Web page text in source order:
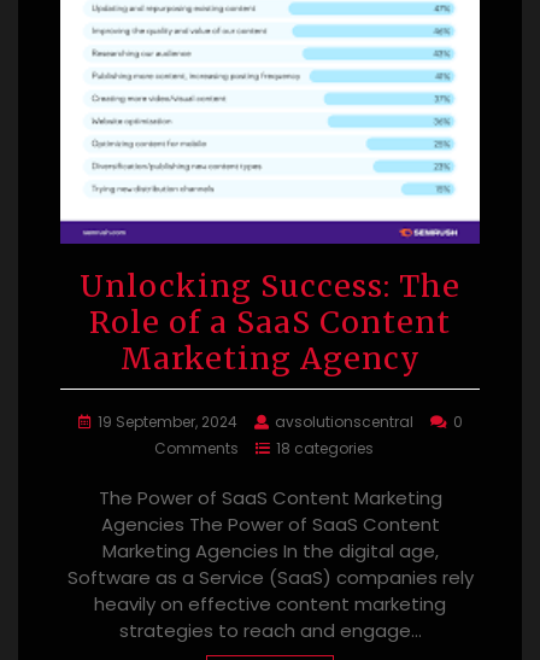
Unlocking Success: The
Role of a SaaS Content
Marketing Agency
19 September, 2024 avsolutionscentral
0
Comments
18 categories
The Power of SaaS Content Marketing
Agencies The Power of SaaS Content
Marketing Agencies In the digital age,
Software as a Service (SaaS) companies rely
heavily on effective content marketing
strategies to reach and engage…